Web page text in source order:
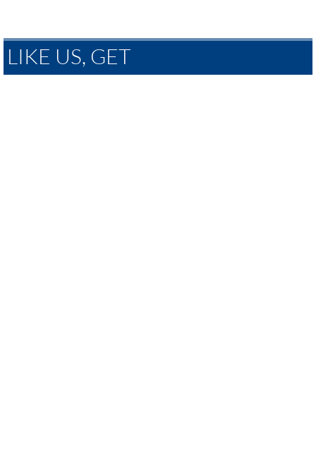
LIKE US, GET